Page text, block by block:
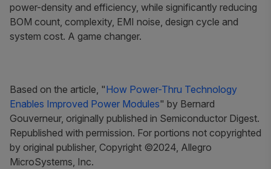
power-density and efficiency, while significantly reducing
BOM count, complexity, EMI noise, design cycle and
system cost. A game changer.
Based on the article, "How Power-Thru Technology
Enables Improved Power Modules" by Bernard
Gouverneur, originally published in Semiconductor Digest.
Republished with permission. For portions not copyrighted
by original publisher, Copyright ©2024, Allegro
MicroSystems, Inc.